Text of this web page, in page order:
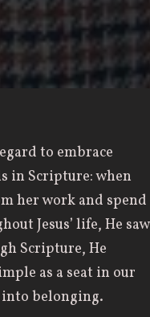
to embrace
in Scripture: when
her work and spend
Jesus’ life, He saw
Scripture, He
as a seat in our
belonging.